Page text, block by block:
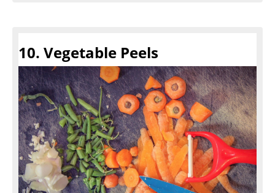
10. Vegetable Peels